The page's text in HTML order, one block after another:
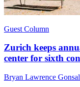
Guest Column
Zurich keeps
center for sixth
Bryan Lawrence